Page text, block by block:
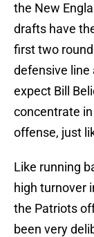
the New
drafts have
first two
defensive line
expect Bill
concentrate
offense, just
Like running
high turnover
the Patriots
been very